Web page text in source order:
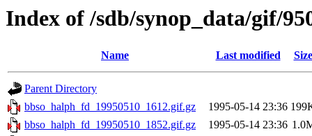
Index of /sdb/synop_data/gif/
Name Last modified Size
Parent Directory
bbso_halph_fd_19950510_1612.gif.gz
1995-05-14 23:36
bbso_halph_fd_19950510_1852.gif.gz
1995-05-14 23:36